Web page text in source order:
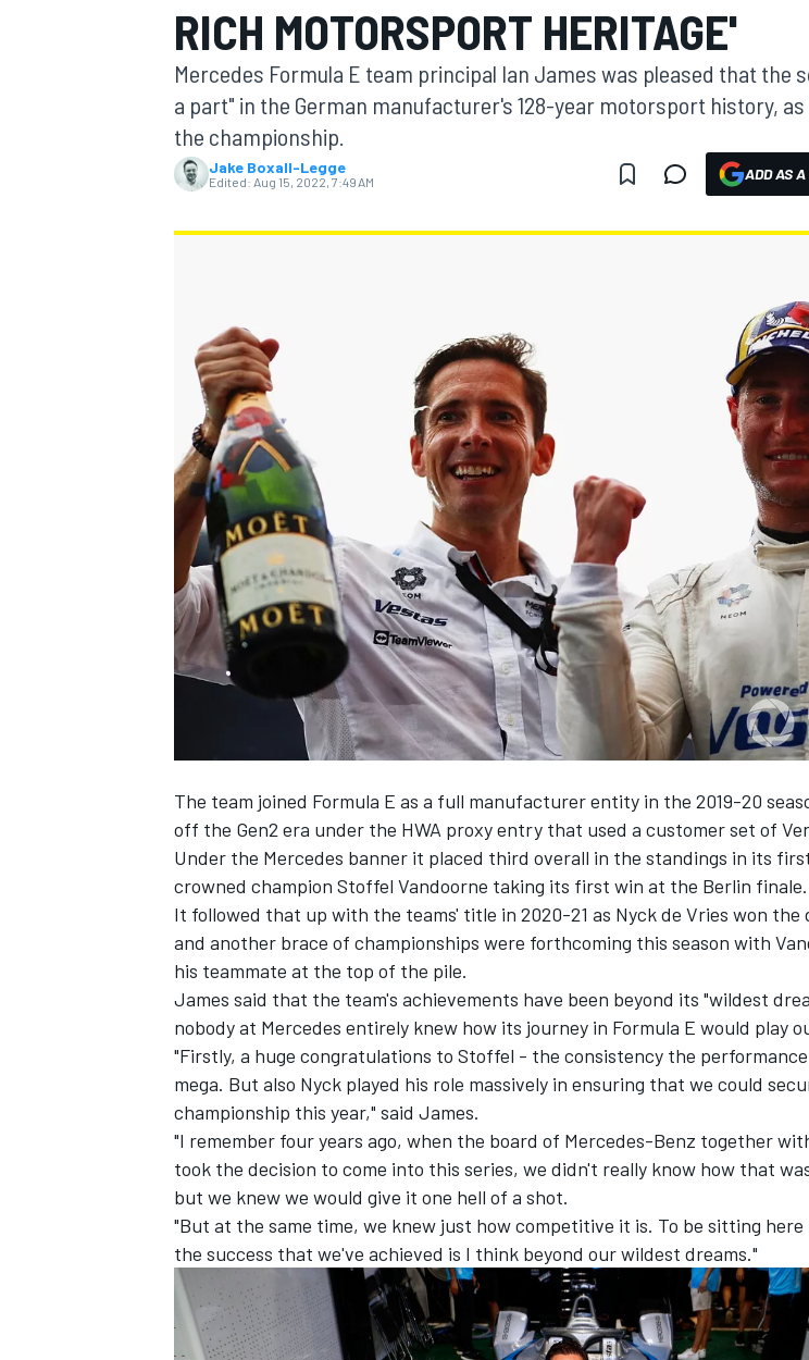
MOTOGP
INDYCAR
RICH MOTORSPORT HERITAGE'
Mercedes Formula E team principal Ian James was pleased that the
a part" in the German manufacturer's 128-year motorsport history,
the championship.
Jake Boxall-Legge
Edited: Aug 15, 2022, 7:49 AM ADD AS A
The team joined Formula E as a full manufacturer entity in the 2019-20
off the Gen2 era under the HWA proxy entry that used a customer set of
Under the Mercedes banner it placed third overall in the standings in its
crowned champion Stoffel Vandoorne taking its first win at the Berlin finale.
It followed that up with the teams' title in 2020-21 as Nyck de Vries won the
and another brace of championships were forthcoming this season with
his teammate at the top of the pile.
James said that the team's achievements have been beyond its "wildest
nobody at Mercedes entirely knew how its journey in Formula E would play
"Firstly, a huge congratulations to Stoffel - the consistency the
mega. But also Nyck played his role massively in ensuring that we could
championship this year," said James.
"I remember four years ago, when the board of Mercedes-Benz together
took the decision to come into this series, we didn't really know how that
but we knew we would give it one hell of a shot.
"But at the same time, we knew just how competitive it is. To be sitting here
the success that we've achieved is I think beyond our wildest dreams."